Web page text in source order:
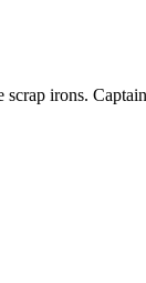
irons.